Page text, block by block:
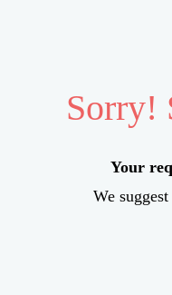
Sorry!
Your
We